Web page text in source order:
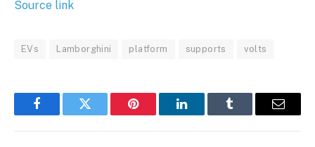
Source link
EVs Lamborghini platform supports volts
FacebookTwitter Pinterest LinkedInTumblr Email